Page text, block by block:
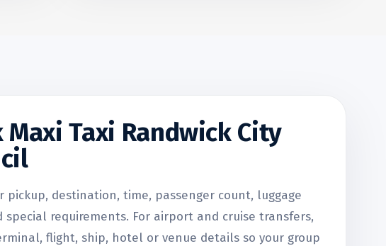
Maxi Taxi Randwick City
pickup, destination, time, passenger count, luggage
special requirements. For airport and cruise transfers,
flight, ship, hotel or venue details so your group